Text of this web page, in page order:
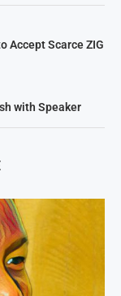
Accept Scarce ZIG
with Speaker